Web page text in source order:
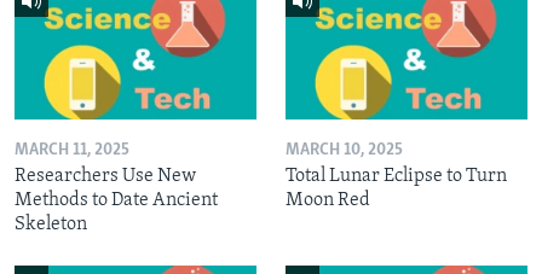
MARCH 11, 2025
Researchers Use New
Methods to Date Ancient
Skeleton
MARCH 10, 2025
Total Lunar Eclipse to Turn
Moon Red